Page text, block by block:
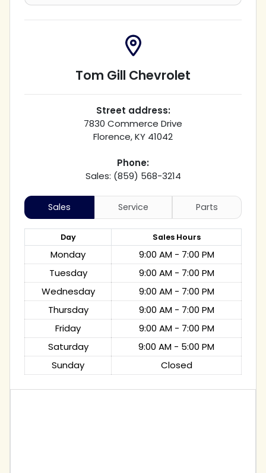
Tom Gill Chevrolet
Street address:
7830 Commerce Drive
Florence,KY 41042
Phone:
Sales: (859) 568-3214
Sales Service Parts
Day SalesHours
Monday
9:00 AM - 7:00 PM
Tuesday
9:00 AM - 7:00 PM
Wednesday
9:00 AM - 7:00 PM
Thursday
9:00 AM - 7:00 PM
Friday
9:00 AM - 7:00 PM
Saturday
9:00 AM - 5:00 PM
Sunday
Closed